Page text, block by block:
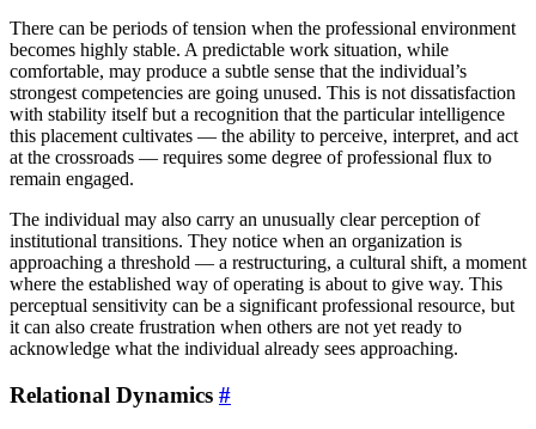
There can be periods of tension when the professional environment
becomes highly stable. A predictable work situation, while
comfortable, may produce a subtle sense that the individual’s
strongest competencies are going unused. This is not dissatisfaction
with stability itself but a recognition that the particular intelligence
this placement cultivates — the ability to perceive, interpret, and act
at the crossroads — requires some degree of professional flux to
remain engaged.
The individual may also carry an unusually clear perception of
institutional transitions. They notice when an organization is
approaching a threshold — a restructuring, a cultural shift, a moment
where the established way of operating is about to give way. This
perceptual sensitivity can be a significant professional resource, but
it can also create frustration when others are not yet ready to
acknowledge what the individual already sees approaching.
Relational Dynamics #